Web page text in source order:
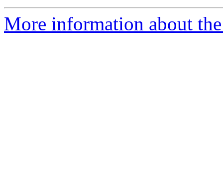
More information about